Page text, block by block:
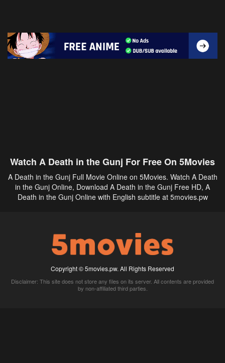
Watch A Death in the Gunj For Free On 5Movies
A Death in the Gunj Full Movie Online on 5Movies. Watch A Death
in the Gunj Online, Download A Death in the Gunj Free HD, A
Death in the Gunj Online with English subtitle at 5movies.pw
Copyright © 5movies.pw. All Rights Reserved
Disclaimer: This site does not store any files on its server. All contents are provided
by non-affiliated third parties.